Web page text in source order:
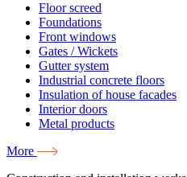
Floor screed
Foundations
Front windows
Gates / Wickets
Gutter system
Industrial concrete floors
Insulation of house facades
Interior doors
Metal products
More